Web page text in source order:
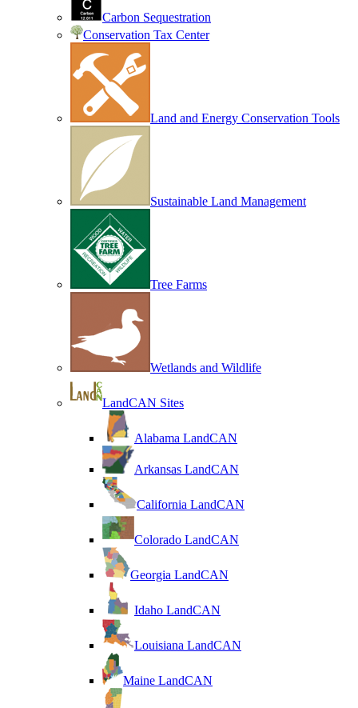
Carbon Sequestration
Conservation Tax Center
Land and Energy Conservation Tools
Sustainable Land Management
Tree Farms
Wetlands and Wildlife
LandCAN Sites
Alabama LandCAN
Arkansas LandCAN
California LandCAN
Colorado LandCAN
Georgia LandCAN
Idaho LandCAN
Louisiana LandCAN
Maine LandCAN